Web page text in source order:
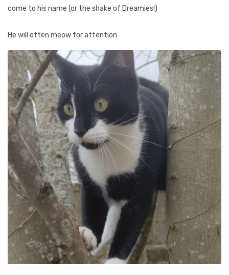
come to his name (or the shake of Dreamies!)
He will often meow for attention